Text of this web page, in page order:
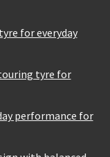
for everyday
tyre for
performance for